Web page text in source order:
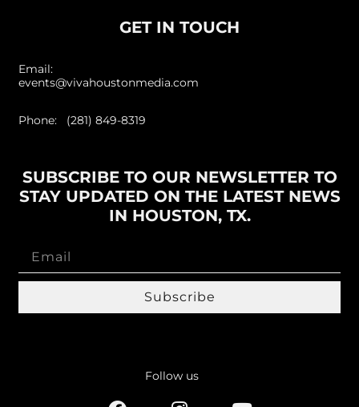
GET IN TOUCH
Email:
events@vivahoustonmedia.com
Phone: (281) 849-8319
SUBSCRIBE TO OUR NEWSLETTER TO
STAY UPDATED ON THE LATEST NEWS
IN HOUSTON, TX.
Subscribe
Follow us